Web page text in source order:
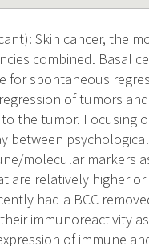
Skin cancer, the
combined. Basal
for spontaneous
of tumors
the tumor. Focusing
between
molecular markers
are relatively higher
had a BCC
immunoreactivity
of immune